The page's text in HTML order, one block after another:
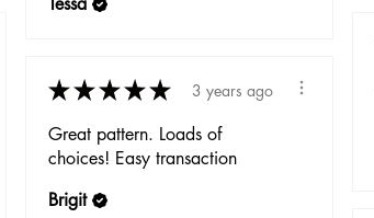
★★★★★ 3 years ago
Great pattern. Loads of
choices! Easy transaction
Brigit